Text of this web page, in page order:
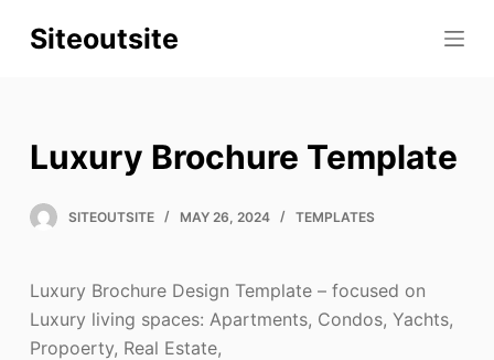
S
o
o
e
n
Siteoutsite
Luxury Brochure Template
SITEOUTSITE MAY 26, 2024 TEMPLATES
Luxury Brochure Design Template – focused on
Luxury living spaces: Apartments, Condos, Yachts,
Propoerty, Real Estate,